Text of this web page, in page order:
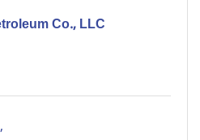
Co., LLC